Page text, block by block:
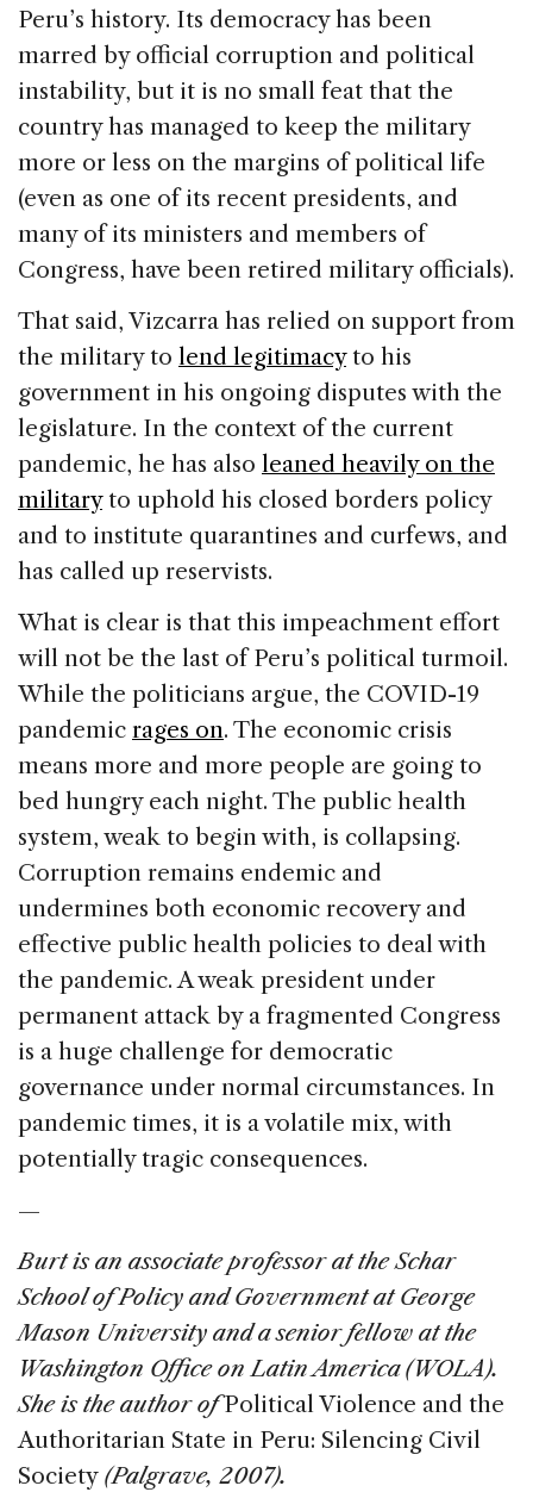
Peru’s history. Its democracy has been
marred by official corruption and political
instability, but it is no small feat that the
country has managed to keep the military
more or less on the margins of political life
(even as one of its recent presidents, and
many of its ministers and members of
Congress, have been retired military officials).
That said, Vizcarra has relied on support from
the military to lend legitimacyto his
government in his ongoing disputes with the
legislature. In the context of the current
pandemic, he has also leaned heavily on the
militaryto uphold his closed borders policy
and to institute quarantines and curfews, and
has called up reservists.
What is clear is that this impeachment effort
will not be the last of Peru’s political turmoil.
While the politicians argue, the COVID-19
pandemic rages on. The economic crisis
means more and more people are going to
bed hungry each night. The public health
system, weak to begin with, is collapsing.
Corruption remains endemic and
undermines both economic recovery and
effective public health policies to deal with
the pandemic. A weak president under
permanent attack by a fragmented Congress
is a huge challenge for democratic
governance under normal circumstances. In
pandemic times, it is a volatile mix, with
potentially tragic consequences.
—
Burt is an associate professor at the Schar
School of Policy and Government at George
Mason University and a senior fellow at the
Washington Office on Latin America (WOLA).
She is the author ofPolitical Violence and the
Authoritarian State in Peru: Silencing Civil
Society (Palgrave, 2007).